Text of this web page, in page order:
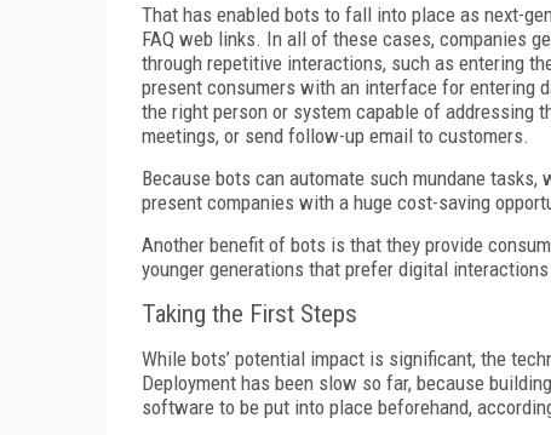
That has enabled bots to fall into place as next-
FAQ web links. In all of these cases, companies
through repetitive interactions, such as entering
present consumers with an interface for entering
the right person or system capable of addressing
meetings, or send follow-up email to customers.
Because bots can automate such mundane
present companies with a huge cost-saving
Another benefit of bots is that they provide
younger generations that prefer digital
Taking the First Steps
While bots’ potential impact is significant, the
Deployment has been slow so far, because
software to be put into place beforehand,